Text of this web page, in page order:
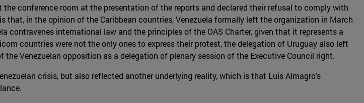
conference room at the presentation of the reports and declared their refusal to comply with
that, in the opinion of the Caribbean countries, Venezuela formally left the organization in March
contravenes international law and the principles of the OAS Charter, given that it represents a
countries were not the only ones to express their protest, the delegation of Uruguay also left
Venezuelan opposition as a delegation of plenary session of the Executive Council right.
crisis, but also reflected another underlying reality, which is that Luis Almagro's